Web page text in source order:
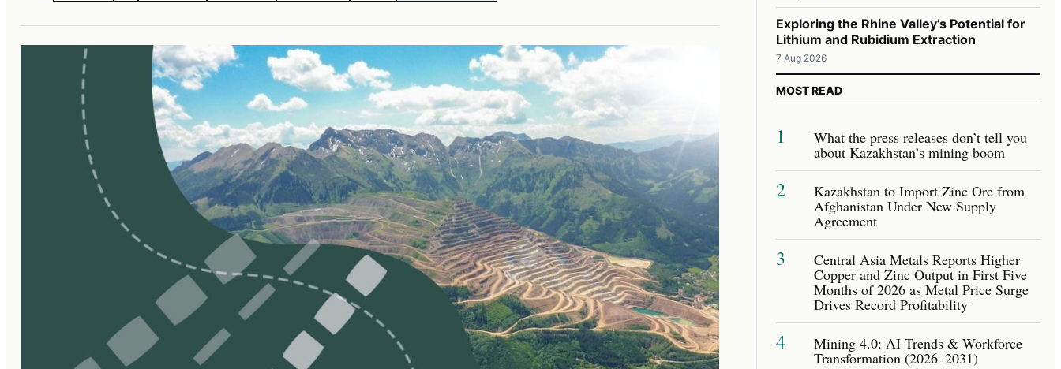
Exploring the Rhine Valley’s Potential for
Lithium and Rubidium Extraction
7 Aug 2026
MOST READ
1 What the press releases don’t tell you
about Kazakhstan’s mining boom
2 Kazakhstan to Import Zinc Ore from
Afghanistan Under New Supply
Agreement
3 Central Asia Metals Reports Higher
Copper and Zinc Output in First Five
Months of 2026 as Metal Price Surge
Drives Record Profitability
4 Mining 4.0: AI Trends & Workforce
Transformation (2026–2031)